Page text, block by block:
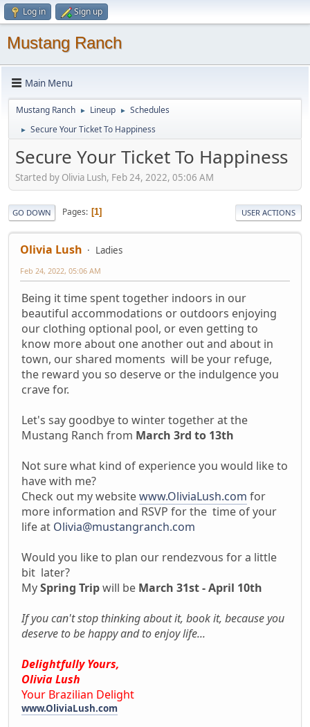
Log in Sign up
Mustang Ranch
Main Menu
Mustang Ranch ► Lineup ► Schedules
► Secure Your Ticket To Happiness
Secure Your Ticket To Happiness
Started by Olivia Lush, Feb 24, 2022, 05:06 AM
GO DOWN Pages 1 USER ACTIONS
Olivia Lush Ladies
Feb 24, 2022, 05:06 AM
Being it time spent together indoors in our
beautiful accommodations or outdoors enjoying
our clothing optional pool, or even getting to
know more about one another out and about in
town, our shared moments will be your refuge,
the reward you so deserve or the indulgence you
crave for.
Let's say goodbye to winter together at the
Mustang Ranch from March 3rd to 13th
Not sure what kind of experience you would like to
have with me?
Check out my websitewww.OliviaLush.com for
more information and RSVP for the time of your
life at Olivia@mustangranch.com
Would you like to plan our rendezvous for a little
bit later?
MySpring Tripwill be March 31st - April 10th
If you can't stop thinking about it, book it, because you
deserve to be happy and to enjoy life...
Delightfully Yours,
Olivia Lush
Your Brazilian Delight
www.OliviaLush.com